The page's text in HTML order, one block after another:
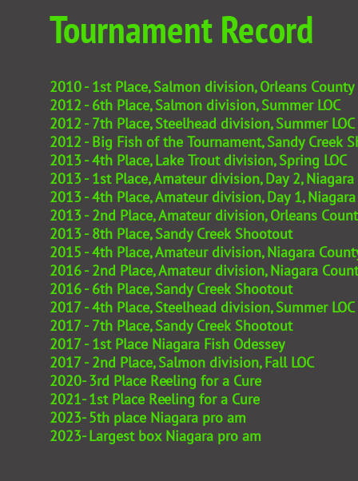
​2010 - 1st Place, Salmon division, Orleans County
2012 - 6th Place, Salmon division, Summer LOC
2012 - 7th Place, Steelhead division, Summer LOC
2012 - Big Fish of the Tournament, Sandy Creek
2013 - 4th Place, Lake Trout division, Spring LOC
2013 - 1st Place, Amateur division, Day 2, Niagara
2013 - 4th Place, Amateur division, Day 1,
2013 - 2nd Place, Amateur division, Orleans
2013 - 8th Place, Sandy Creek Shootout
2015 - 4th Place, Amateur division, Niagara
2016 - 2nd Place, Amateur division, Niagara
2016 - 6th Place, Sandy Creek Shootout
2017 - 4th Place, Steelhead division, Summer LOC
2017 - 7th Place, Sandy Creek Shootout
2017 - 1st Place Niagara Fish Odessey
2017 - 2nd Place, Salmon division, Fall LOC
2020- 3rd Place Reeling for a Cure
2021- 1st Place Reeling for a Cure
2023- 5th place Niagara pro am
2023- Largest box Niagara pro am
Tournament Record